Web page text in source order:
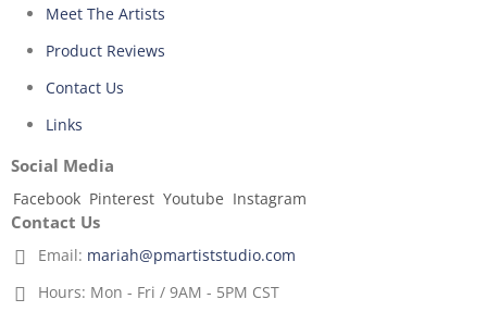
Meet The Artists
Product Reviews
Contact Us
Links
Social Media
Facebook Pinterest Youtube Instagram
Contact Us
Email: mariah@pmartiststudio.com
Hours: Mon - Fri / 9AM - 5PM CST